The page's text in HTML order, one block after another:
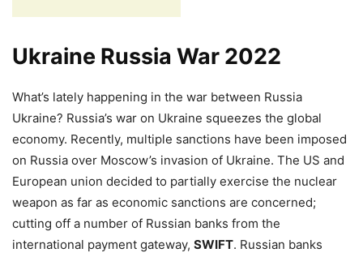
Ukraine Russia War 2022
What’s lately happening in the war between Russia
Ukraine? Russia’s war on Ukraine squeezes the global
economy. Recently, multiple sanctions have been imposed
on Russia over Moscow’s invasion of Ukraine. The US and
European union decided to partially exercise the nuclear
weapon as far as economic sanctions are concerned;
cutting off a number of Russian banks from the
international payment gateway, SWIFT. Russian banks